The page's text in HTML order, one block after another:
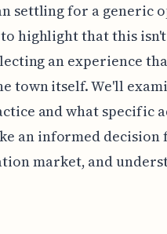
settling for a generic
highlight that this
an experience
town itself. We'll
and what specific
an informed decision
market, and